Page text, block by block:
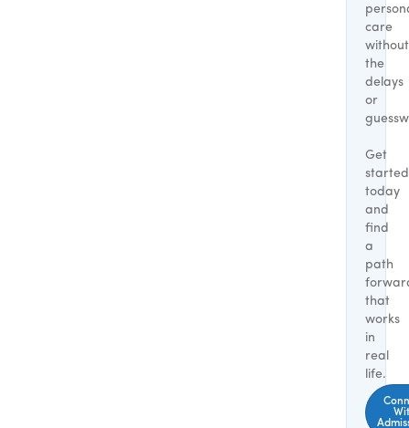
care
without
the
delays
or
Get
started
today
and
find
a
path
that
works
in
real
life.